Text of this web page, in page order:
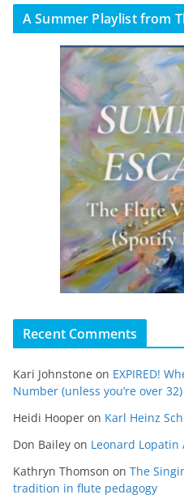
A Summer Playlist from
Recent Comments
Kari Johnstone on EXPIRED!
Number (unless you’re over
Heidi Hooper on Karl Heinz
Don Bailey on Leonard
Kathryn Thomson on The
tradition in flute pedagogy